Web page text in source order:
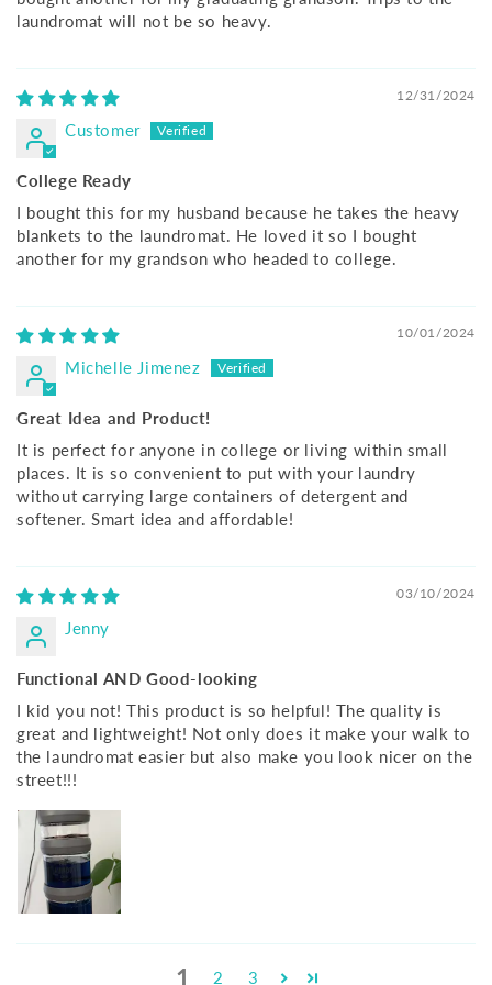
laundromat will not be so heavy.
12/31/2024
Customer
College Ready
I bought this for my husband because he takes the heavy
blankets to the laundromat. He loved it so I bought
another for my grandson who headed to college.
10/01/2024
Michelle Jimenez
Great Idea and Product!
It is perfect for anyone in college or living within small
places. It is so convenient to put with your laundry
without carrying large containers of detergent and
softener. Smart idea and affordable!
03/10/2024
Jenny
Functional AND Good-looking
I kid you not! This product is so helpful! The quality is
great and lightweight! Not only does it make your walk to
the laundromat easier but also make you look nicer on the
street!!!
1 2 3